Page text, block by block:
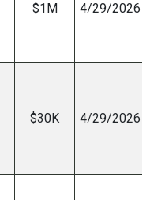
$1M
4/29/2026
$30K
4/29/2026